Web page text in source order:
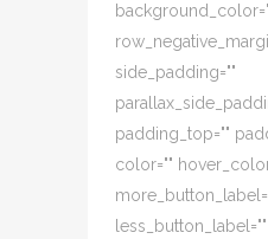
side_padding=""
padding_top=""
color=""